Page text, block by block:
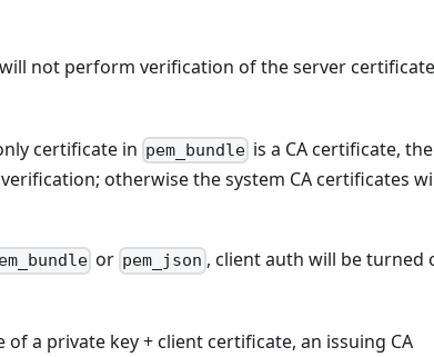
not perform verification of the server
certificate in pem_bundle is a CA certificate,
otherwise the system CA certificates
or pem_json , client auth will be turned
a private key + client certificate, an issuing CA